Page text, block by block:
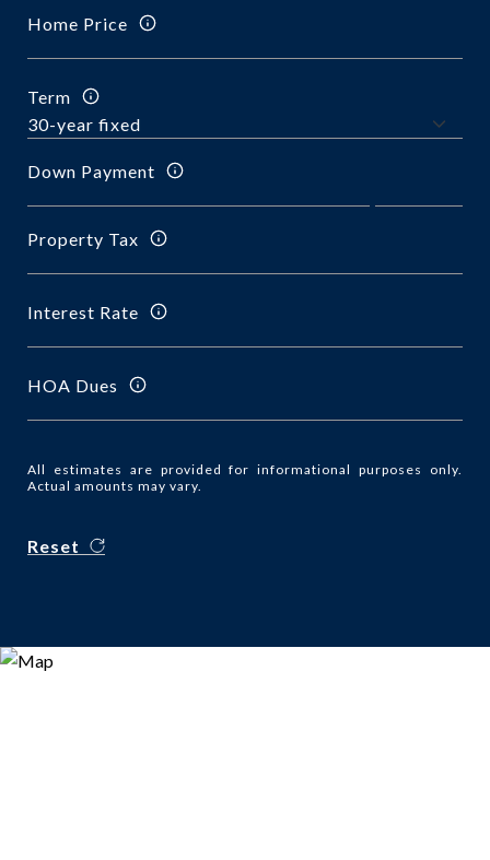
Home Price
Term
Down Payment
Property Tax
Interest Rate
HOA Dues
All estimates are provided for informational purposes only.
Actual amounts may vary.
Reset